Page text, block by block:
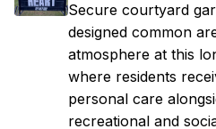
Secure courtyard
designed common
atmosphere at this
where residents
personal care
recreational and